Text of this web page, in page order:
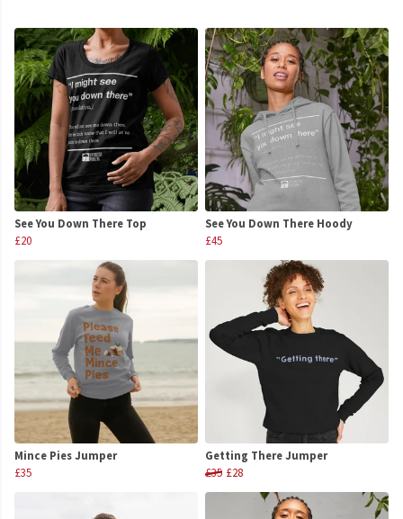
See You Down There Top
£20
See You Down There Hoody
£45
Mince Pies Jumper
£35
Getting There Jumper
£35 £28